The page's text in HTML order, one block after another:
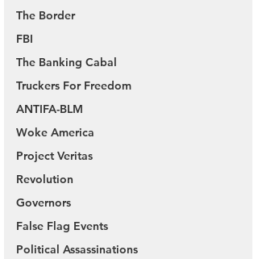
The Border
FBI
The Banking Cabal
Truckers For Freedom
ANTIFA-BLM
Woke America
Project Veritas
Revolution
Governors
False Flag Events
Political Assassinations